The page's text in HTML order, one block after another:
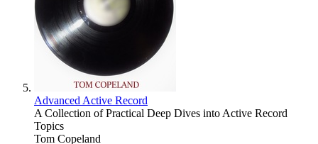
Advanced Active Record
A Collection of Practical Deep Dives into Active Record
Topics
Tom Copeland